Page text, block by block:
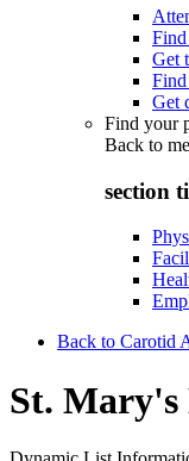
Find
Get
Find
Get
Find your
Back to
section
Back to Carotid
St. Mary's